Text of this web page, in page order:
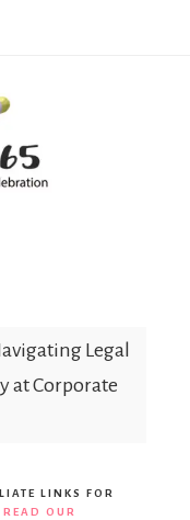
Legal
at Corporate
LINKS FOR
OUR